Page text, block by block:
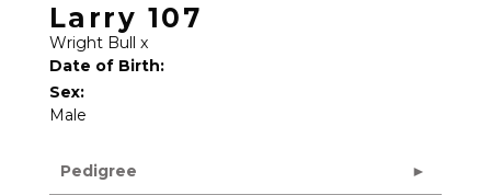
Larry 107
Wright Bull x
Date of Birth:
Sex:
Male
Pedigree